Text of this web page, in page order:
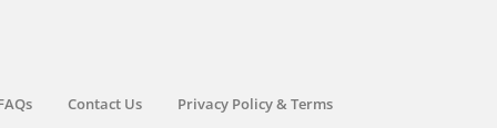
Contact Us Privacy Policy & Terms